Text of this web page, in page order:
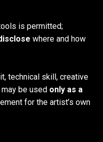
is permitted;
where and how
technical skill, creative
be used only as a
for the artist’s own